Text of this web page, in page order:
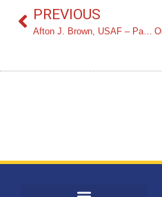
PREVIOUS
Afton J. Brown, USAF – Panel Moderator